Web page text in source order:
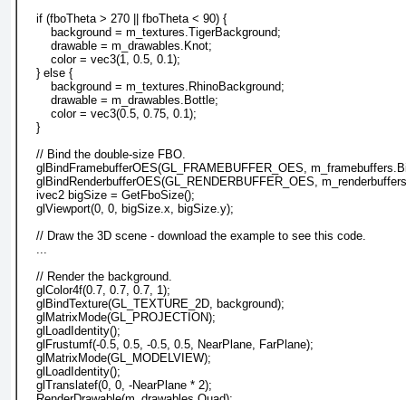
    if (fboTheta > 270 || fboTheta < 90) {
        background = m_textures.TigerBackground;
        drawable = m_drawables.Knot;
        color = vec3(1, 0.5, 0.1);
    } else {
        background = m_textures.RhinoBackground;
        drawable = m_drawables.Bottle;
        color = vec3(0.5, 0.75, 0.1);
    }
    // Bind the double-size FBO.
glBindFramebufferOES(GL_FRAMEBUFFER_OES,
glBindRenderbufferOES(GL_RENDERBUFFER_OES,
    ivec2 bigSize = GetFboSize();
    glViewport(0, 0, bigSize.x, bigSize.y);
    // Draw the 3D scene - download the example to see this code.
    ...
    // Render the background.
    glColor4f(0.7, 0.7, 0.7, 1);
    glBindTexture(GL_TEXTURE_2D, background);
    glMatrixMode(GL_PROJECTION);
    glLoadIdentity();
    glFrustumf(-0.5, 0.5, -0.5, 0.5, NearPlane, FarPlane);
    glMatrixMode(GL_MODELVIEW);
    glLoadIdentity();
    glTranslatef(0, 0, -NearPlane * 2);